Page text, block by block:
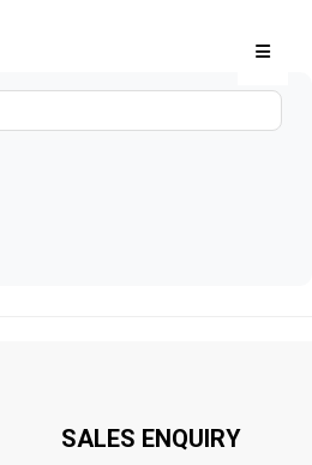
SALES ENQUIRY